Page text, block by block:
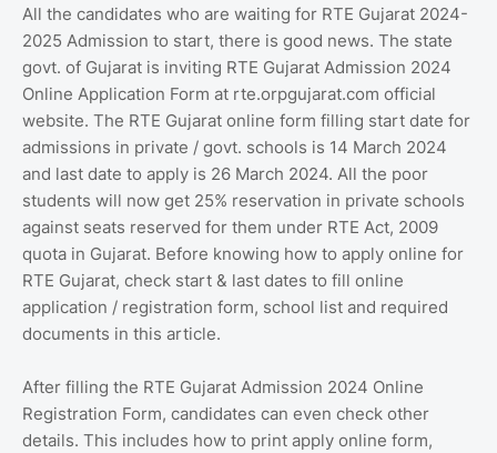
All the candidates who are waiting for RTE Gujarat 2024-
2025 Admission to start, there is good news. The state
govt. of Gujarat is inviting RTE Gujarat Admission 2024
Online Application Form at rte.orpgujarat.com official
website. The RTE Gujarat online form filling start date for
admissions in private / govt. schools is 14 March 2024
and last date to apply is 26 March 2024. All the poor
students will now get 25% reservation in private schools
against seats reserved for them under RTE Act, 2009
quota in Gujarat. Before knowing how to apply online for
RTE Gujarat, check start & last dates to fill online
application / registration form, school list and required
documents in this article.
After filling the RTE Gujarat Admission 2024 Online
Registration Form, candidates can even check other
details. This includes how to print apply online form,